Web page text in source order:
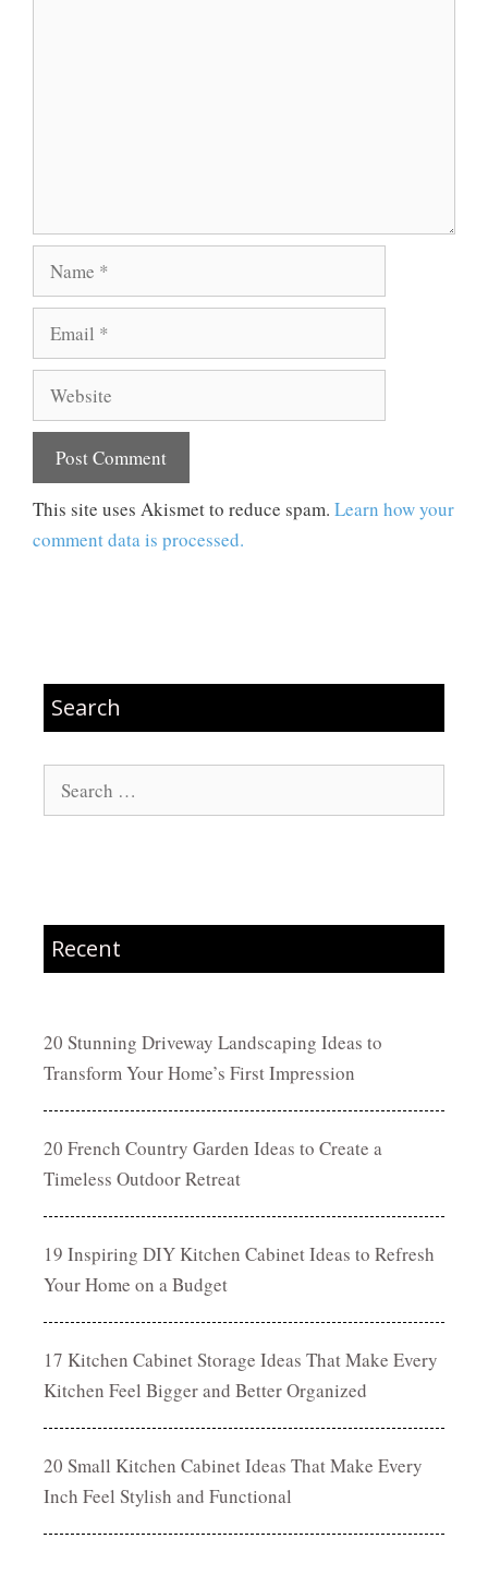
Name
Email
Website
This site uses Akismet to reduce spam. Learn how your
comment data is processed.
Search
Search
for:
Recent
20 Stunning Driveway Landscaping Ideas to
Transform Your Home’s First Impression
20 French Country Garden Ideas to Create a
Timeless Outdoor Retreat
19 Inspiring DIY Kitchen Cabinet Ideas to Refresh
Your Home on a Budget
17 Kitchen Cabinet Storage Ideas That Make Every
Kitchen Feel Bigger and Better Organized
20 Small Kitchen Cabinet Ideas That Make Every
Inch Feel Stylish and Functional